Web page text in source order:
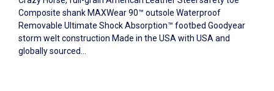
Composite shank MAXWear 90™ outsole Waterproof
Removable Ultimate Shock Absorption™ footbed Goodyear
storm welt construction Made in the USA with USA and
globally sourced...